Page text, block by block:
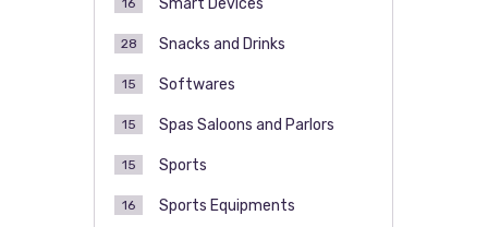
Smart Devices
16
Snacks and Drinks
28
Softwares
15
Spas Saloons and Parlors
15
Sports
15
Sports Equipments
16